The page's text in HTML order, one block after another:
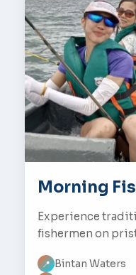
Morning
Experience
fishermen on
📍 Bintan Waters